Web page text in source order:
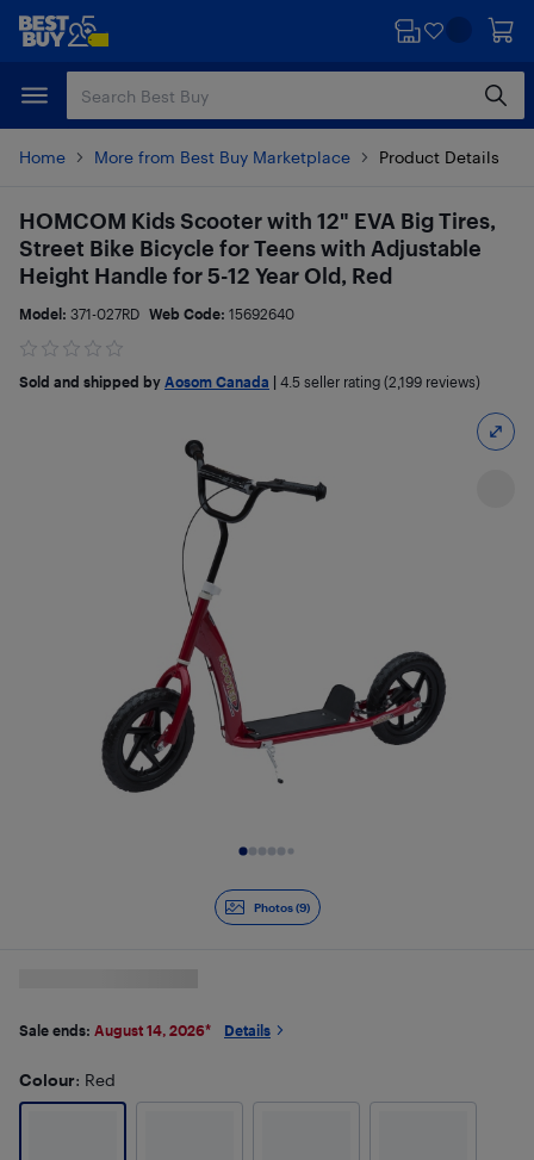
Skip
content
Skip
Home More from Best Buy Marketplace Product Details
Photos (9)
HOMCOM Kids Scooter with 12" EVA Big Tires,
Street Bike Bicycle for Teens with Adjustable
Height Handle for 5-12 Year Old, Red
Model: 371-027RD Web Code: 15692640
Sold and shipped by Aosom Canada 4.5 seller rating (2,199 reviews)
Sale ends: August 14, 2026* Details
Colour: Red